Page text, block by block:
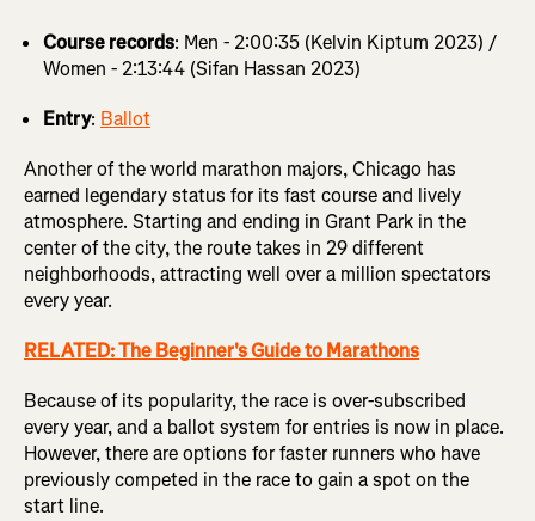
Course records: Men - 2:00:35 (Kelvin Kiptum 2023) /
Women - 2:13:44 (Sifan Hassan 2023)
Entry: Ballot
Another of the world marathon majors, Chicago has
earned legendary status for its fast course and lively
atmosphere. Starting and ending in Grant Park in the
center of the city, the route takes in 29 different
neighborhoods, attracting well over a million spectators
every year.
RELATED: The Beginner's Guide to Marathons
Because of its popularity, the race is over-subscribed
every year, and a ballot system for entries is now in place.
However, there are options for faster runners who have
previously competed in the race to gain a spot on the
start line.